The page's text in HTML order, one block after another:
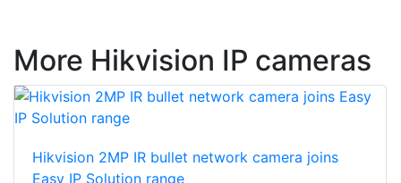
More Hikvision IP cameras
Hikvision 2MP IR bullet network camera joins
Easy IP Solution range